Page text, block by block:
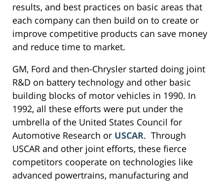
results, and best practices on basic areas that
each company can then build on to create or
improve competitive products can save money
and reduce time to market.
GM, Ford and then-Chrysler started doing joint
R&D on battery technology and other basic
building blocks of motor vehicles in 1990. In
1992, all these efforts were put under the
umbrella of the United States Council for
Automotive Research or USCAR. Through
USCAR and other joint efforts, these fierce
competitors cooperate on technologies like
advanced powertrains, manufacturing and